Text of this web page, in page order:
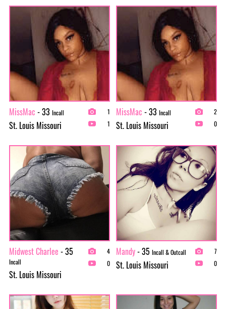
MissMac - 33 Incall
St. Louis Missouri
1
1
MissMac - 33 Incall
St. Louis Missouri
2
0
Midwest Charlee - 35
Incall
St. Louis Missouri
4
0
Mandy- 35 Incall & Outcall
St. Louis Missouri
7
0